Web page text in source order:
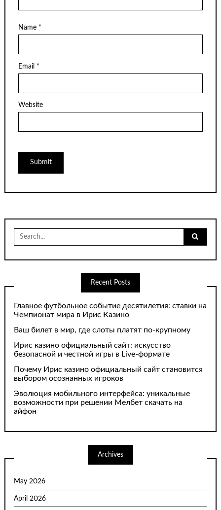
Name *
Email *
Website
Search
for:
Recent Posts
Главное футбольное событие десятилетия: ставки на
Чемпионат мира в Ирис Казино
Ваш билет в мир, где слоты платят по-крупному
Ирис казино официальный сайт: искусство
безопасной и честной игры в Live-формате
Почему Ирис казино официальный сайт становится
выбором осознанных игроков
Эволюция мобильного интерфейса: уникальные
возможности при решении Мелбет скачать на
айфон
Archives
May 2026
April 2026